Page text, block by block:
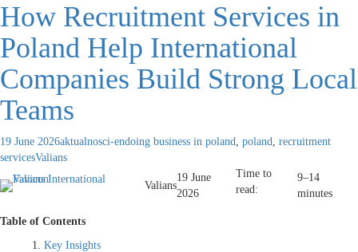
How Recruitment Services in
Poland Help International
Companies Build Strong Local
Teams
19 June 2026aktualnosci-endoing business in poland, poland, recruitment
servicesValians
Valians
19 June
2026
Time to
read:
9–14
minutes
Table of Contents
Key Insights